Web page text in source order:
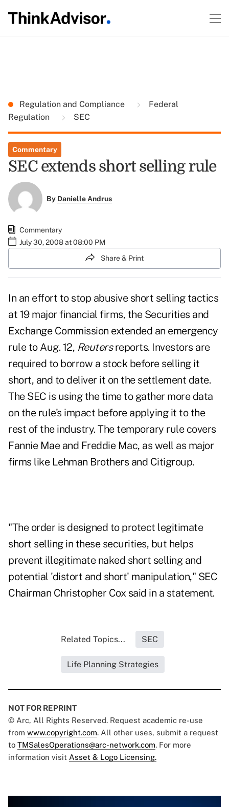
Regulation and Compliance
Federal
Regulation
SEC
Commentary
SEC extends short selling rule
By Danielle Andrus
Commentary
July 30, 2008 at 08:00 PM
Share & Print
In an effort to stop abusive short selling tactics
at 19 major financial firms, the Securities and
Exchange Commission extended an emergency
rule to Aug. 12, Reutersreports. Investors are
required to borrow a stock before selling it
short, and to deliver it on the settlement date.
The SEC is using the time to gather more data
on the rule's impact before applying it to the
rest of the industry. The temporary rule covers
Fannie Mae and Freddie Mac, as well as major
firms like Lehman Brothers and Citigroup.
"The order is designed to protect legitimate
short selling in these securities, but helps
prevent illegitimate naked short selling and
potential 'distort and short' manipulation," SEC
Chairman Christopher Cox said in a statement.
Related Topics... SEC
Life Planning Strategies
NOT FOR REPRINT
© Arc, All Rights Reserved. Request academic re-use
from www.copyright.com. All other uses, submit a request
to TMSalesOperations@arc-network.com. For more
information visit Asset & Logo Licensing.